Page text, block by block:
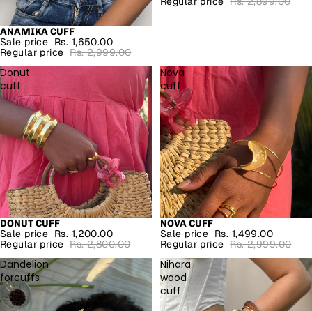
SALE
ANAMIKA CUFF
Sale price Rs. 1,650.00
Regular price Rs. 2,999.00
Donut
cuff
SALE
DONUT CUFF
Sale price Rs. 1,200.00
Regular price Rs. 2,800.00
Nova
cuff
SALE
NOVA CUFF
Sale price Rs. 1,499.00
Regular price Rs. 2,999.00
Dandelion
forcuffs
Nihara
wood
cuff